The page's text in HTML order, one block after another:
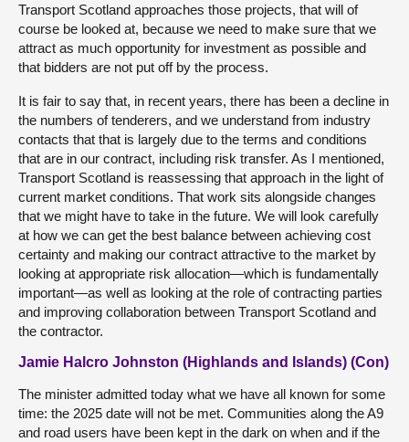
Transport Scotland approaches those projects, that will of
course be looked at, because we need to make sure that we
attract as much opportunity for investment as possible and
that bidders are not put off by the process.
It is fair to say that, in recent years, there has been a decline in
the numbers of tenderers, and we understand from industry
contacts that that is largely due to the terms and conditions
that are in our contract, including risk transfer. As I mentioned,
Transport Scotland is reassessing that approach in the light of
current market conditions. That work sits alongside changes
that we might have to take in the future. We will look carefully
at how we can get the best balance between achieving cost
certainty and making our contract attractive to the market by
looking at appropriate risk allocation—which is fundamentally
important—as well as looking at the role of contracting parties
and improving collaboration between Transport Scotland and
the contractor.
Jamie Halcro Johnston (Highlands and Islands) (Con)
The minister admitted today what we have all known for some
time: the 2025 date will not be met. Communities along the A9
and road users have been kept in the dark on when and if the